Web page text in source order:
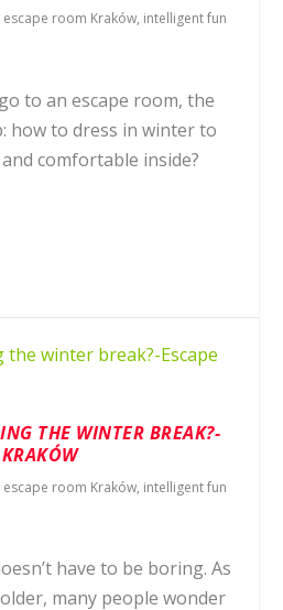
escape room Kraków, intelligent fun
to an escape room, the
how to dress in winter to
comfortable inside?
THE WINTER BREAK?-
escape room Kraków, intelligent fun
have to be boring. As
many people wonder